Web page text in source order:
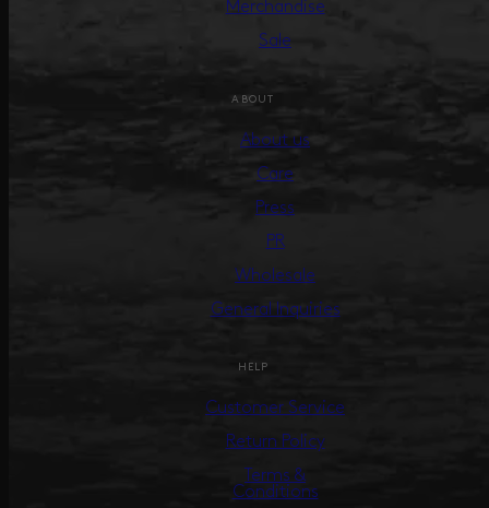
Merchandise
Sale
ABOUT
About us
Care
Press
PR
Wholesale
General Inquiries
HELP
Customer Service
Return Policy
Terms &
Conditions